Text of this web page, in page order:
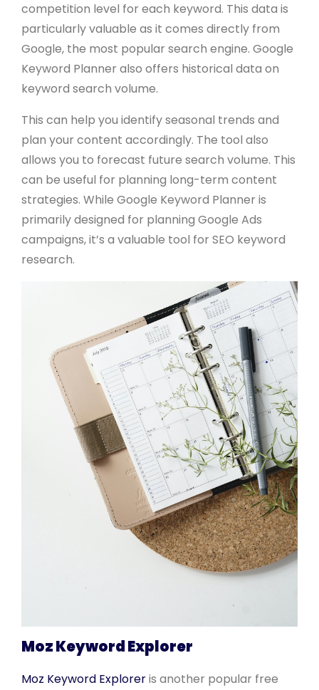
competition level for each keyword. This data is
particularly valuable as it comes directly from
Google, the most popular search engine. Google
Keyword Planner also offers historical data on
keyword search volume.
This can help you identify seasonal trends and
plan your content accordingly. The tool also
allows you to forecast future search volume. This
can be useful for planning long-term content
strategies. While Google Keyword Planner is
primarily designed for planning Google Ads
campaigns, it’s a valuable tool for SEO keyword
research.
Moz Keyword Explorer
Moz Keyword Exploreris another popular free